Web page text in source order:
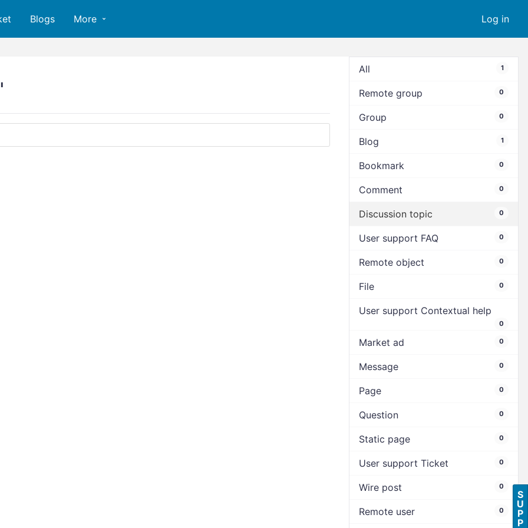
Log in
Blogs More
All 1
Remote group 0
Group 0
Blog 1
Bookmark 0
Comment 0
Discussion topic 0
User support FAQ 0
Remote object 0
File 0
User support Contextual help
0
Market ad 0
Message 0
Page 0
Question 0
Static page 0
User support Ticket 0
Wire post 0
Remote user 0
S
U
P
P